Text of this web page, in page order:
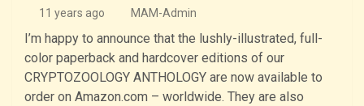
11 years ago MAM-Admin
I’m happy to announce that the lushly-illustrated, full-
color paperback and hardcover editions of our
CRYPTOZOOLOGY ANTHOLOGY are now available to
order on Amazon.com – worldwide. They are also